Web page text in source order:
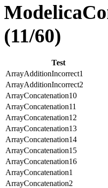
(11/60)
Test
ArrayAdditionIncorrect1
ArrayAdditionIncorrect2
ArrayConcatenation10
ArrayConcatenation11
ArrayConcatenation12
ArrayConcatenation13
ArrayConcatenation14
ArrayConcatenation15
ArrayConcatenation16
ArrayConcatenation1
ArrayConcatenation2